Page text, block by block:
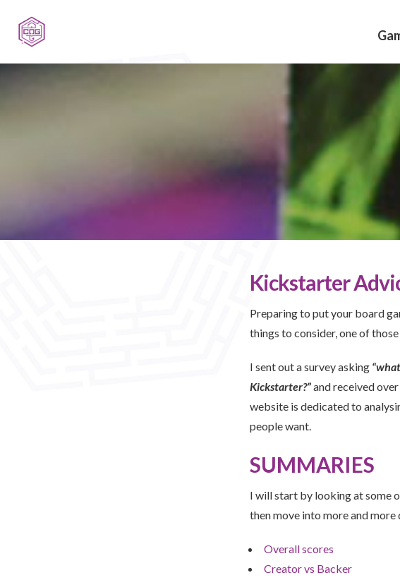
Kickstarter
Preparing to put your board
things to consider, one of
I sent out a survey asking
Kickstarter?”and received
website is dedicated to
people want.
SUMMARIES
I will start by looking at some
then move into more and more
Overall scores
Creator vs Backer